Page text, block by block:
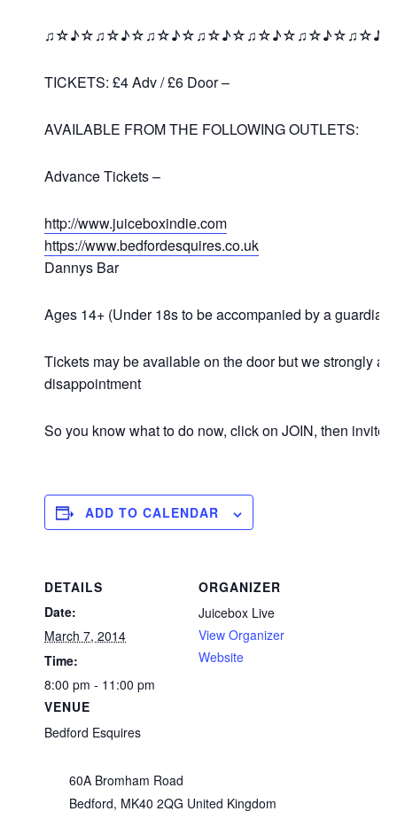
TICKETS: £4 Adv / £6 Door –
AVAILABLE FROM THE FOLLOWING OUTLETS:
Advance Tickets –
http://www.juiceboxindie.com
https://www.bedfordesquires.co.uk
Dannys Bar
Ages 14+ (Under 18s to be accompanied by a guardian)
Tickets may be available on the door but we strongly
disappointment
So you know what to do now, click on JOIN, then invite
ADD TO CALENDAR
DETAILS
Date:
March 7, 2014
Time:
8:00 pm - 11:00 pm
VENUE
Bedford Esquires
60A Bromham Road
Bedford, MK40 2QG United Kingdom
ORGANIZER
Juicebox Live
View Organizer
Website